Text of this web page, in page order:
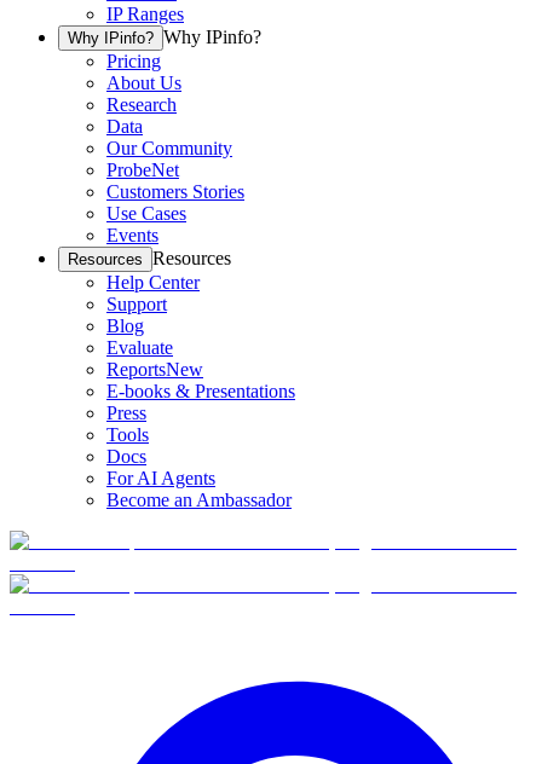
IP Ranges
Why IPinfo? Why IPinfo?
Pricing
About Us
Research
Data
Our Community
ProbeNet
Customers Stories
Use Cases
Events
Resources Resources
Help Center
Support
Blog
Evaluate
ReportsNew
E-books & Presentations
Press
Tools
Docs
For AI Agents
Become an Ambassador